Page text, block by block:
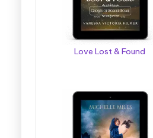
Love Lost & Found